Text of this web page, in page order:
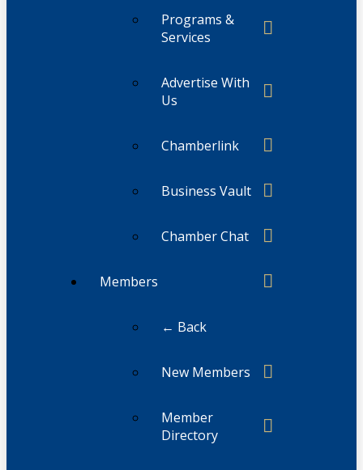
Programs &
Services
Advertise With
Us
Chamberlink
Business Vault
Chamber Chat
Members
← Back
New Members
Member
Directory